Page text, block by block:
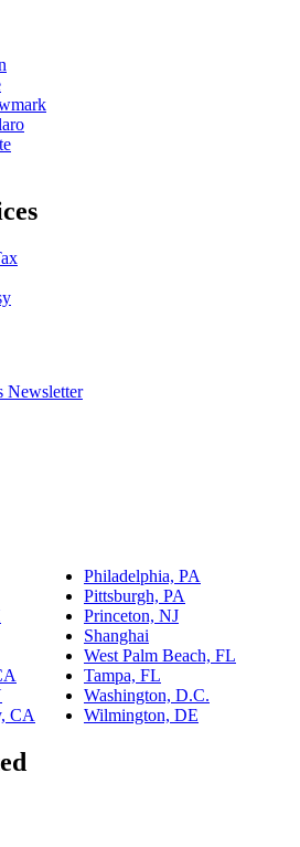
Newsletter
CA
Philadelphia, PA
Pittsburgh, PA
Princeton, NJ
Shanghai
West Palm Beach, FL
Tampa, FL
Washington, D.C.
Wilmington, DE